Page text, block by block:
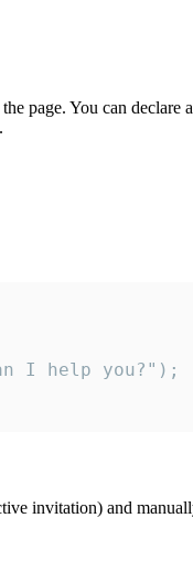
page. You can
I help you?");
invitation) and